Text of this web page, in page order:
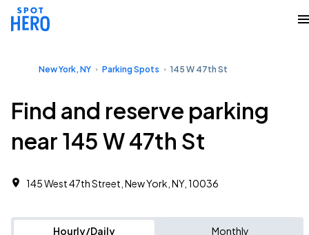
New York, NY Parking Spots 145 W 47th St
Find and reserve parking
near 145 W 47th St
145 West 47th Street, New York, NY, 10036
Hourly/Daily Monthly